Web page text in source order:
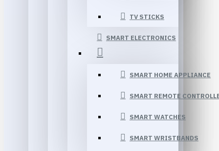
TV STICKS
SMART ELECTRONICS
SMART HOME APPLIANCE
SMART REMOTE
SMART WATCHES
SMART WRISTBANDS